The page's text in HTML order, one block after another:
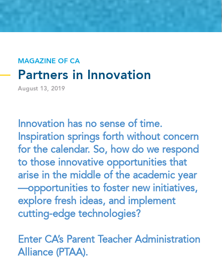
MAGAZINE OF CA
Partners in Innovation
August 13, 2019
Innovation has no sense of time.
Inspiration springs forth without concern
for the calendar. So, how do we respond
to those innovative opportunities that
arise in the middle of the academic year
—opportunities to foster new initiatives,
explore fresh ideas, and implement
cutting-edge technologies?
Enter CA’s Parent Teacher Administration
Alliance (PTAA).